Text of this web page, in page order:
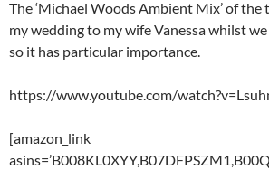
The ‘Michael Woods Ambient Mix’ of the
my wedding to my wife Vanessa whilst
so it has particular importance.
https://www.youtube.com/
[amazon_link